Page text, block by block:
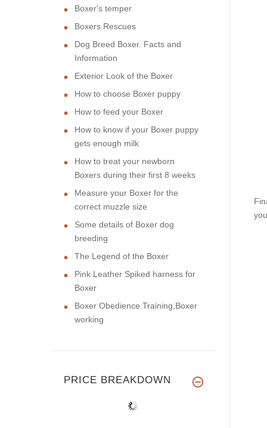
Boxer's temper
Boxers Rescues
Dog Breed Boxer. Facts and
Information
Exterior Look of the Boxer
How to choose Boxer puppy
How to feed your Boxer
How to know if your Boxer puppy
gets enough milk
How to treat your newborn
Boxers during their first 8 weeks
Measure your Boxer for the
correct muzzle size
Some details of Boxer dog
breeding
The Legend of the Boxer
Pink Leather Spiked harness for
Boxer
Boxer Obedience Training,Boxer
working
PRICE BREAKDOWN